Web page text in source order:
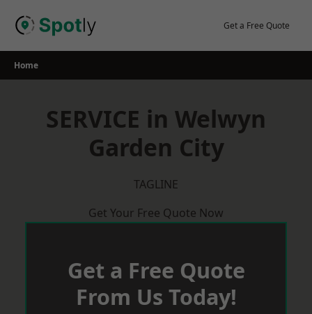
Get a Free Quote
Home
SERVICE in Welwyn
Garden City
TAGLINE
Get Your Free Quote Now
Get a Free Quote
From Us Today!